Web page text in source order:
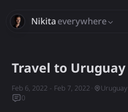
Nikita Savchenko
everywhere
Travel to Uruguay
Feb 6, 2022 - Feb 7, 2022 Uruguay
0